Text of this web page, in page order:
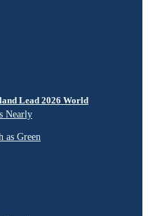
Lead 2026 World
Nearly
as Green